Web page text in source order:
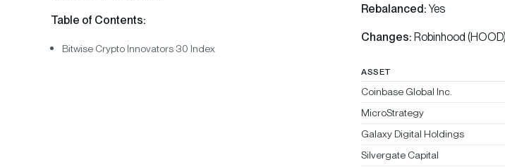
Table of Contents:
Bitwise Crypto Innovators 30 Index
Rebalanced:Yes
Changes: Robinhood
ASSET
Coinbase Global Inc.
MicroStrategy
Galaxy Digital Holdings
Silvergate Capital